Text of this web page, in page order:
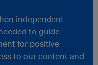
independent
to guide
for positive
to our content and